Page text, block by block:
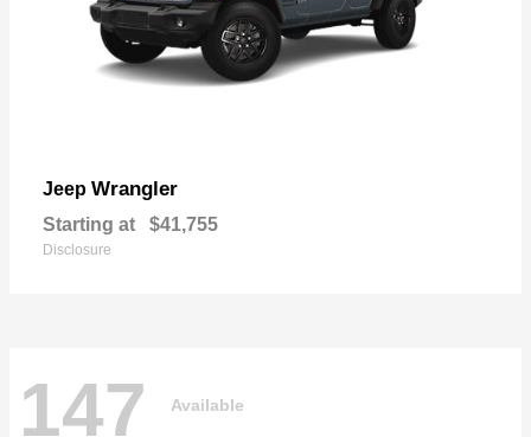
Jeep Wrangler
Starting at $41,755
Disclosure
147 Available